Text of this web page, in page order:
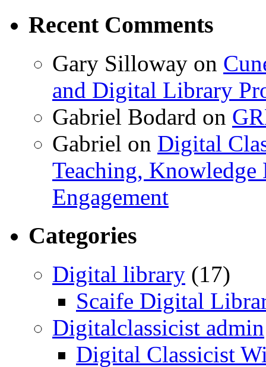
Recent Comments
Gary Silloway on
and Digital Library
Gabriel Bodard on
Gabriel on Digital
Teaching, Knowledge
Engagement
Categories
Digital library (17)
Scaife Digital
Digitalclassicist admin
Digital Classicist